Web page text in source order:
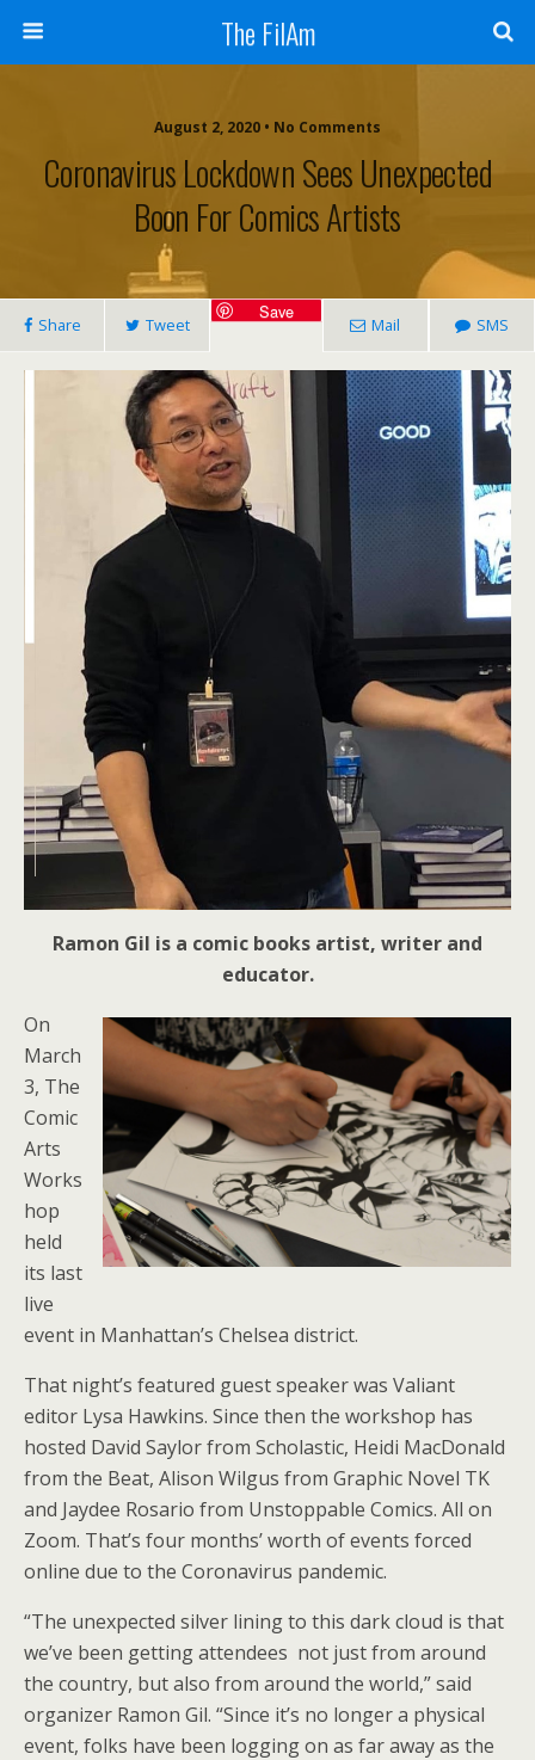
The FilAm
August 2, 2020 • No Comments
Coronavirus Lockdown Sees Unexpected
Boon For Comics Artists
Share Tweet
Save
Mail SMS
Ramon Gil is a comic books artist, writer and
educator.
On
March
3, The
Comic
Arts
Works
hop
held
its last
live
event in Manhattan’s Chelsea district.
That night’s featured guest speaker was Valiant
editor Lysa Hawkins. Since then the workshop has
hosted David Saylor from Scholastic, Heidi MacDonald
from the Beat, Alison Wilgus from Graphic Novel TK
and Jaydee Rosario from Unstoppable Comics. All on
Zoom. That’s four months’ worth of events forced
online due to the Coronavirus pandemic.
“The unexpected silver lining to this dark cloud is that
we’ve been getting attendees not just from around
the country, but also from around the world,” said
organizer Ramon Gil. “Since it’s no longer a physical
event, folks have been logging on as far away as the